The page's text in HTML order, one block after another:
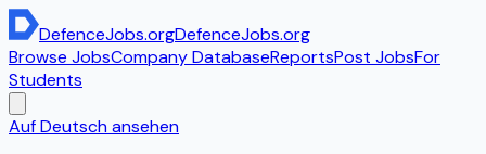
DefenceJobs.orgDefenceJobs.org
Browse JobsCompany DatabaseReportsPost JobsFor
Students
Auf Deutsch ansehen